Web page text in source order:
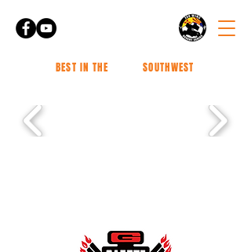
BEST IN THE SOUTHWEST